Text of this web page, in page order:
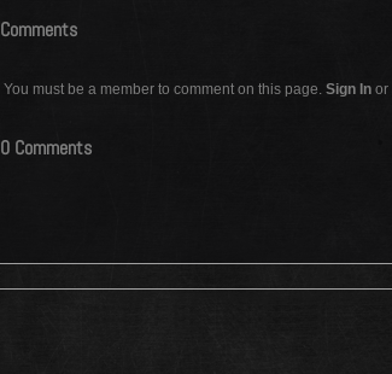
Comments
You must be a member to comment on this page. Sign In or
0 Comments